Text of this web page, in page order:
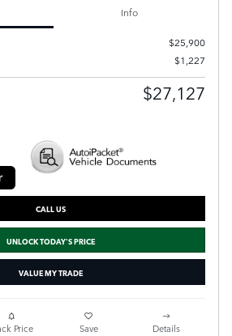
Info
$25,900
$1,227
$27,127
CALL US
UNLOCK TODAY'S PRICE
VALUE MY TRADE
Price Save Details